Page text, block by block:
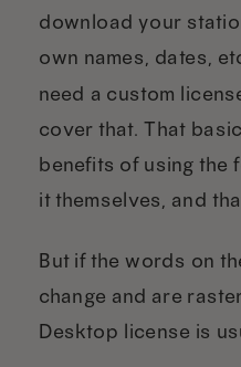
download your
own names, dates,
need a custom
cover that. That
benefits of using the
it themselves, and
But if the words on
change and are
Desktop license is